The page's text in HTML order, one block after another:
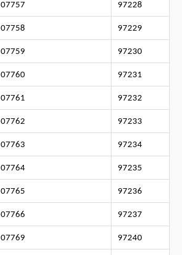
07757 97228
07758 97229
07759 97230
07760 97231
07761 97232
07762 97233
07763 97234
07764 97235
07765 97236
07766 97237
07769 97240